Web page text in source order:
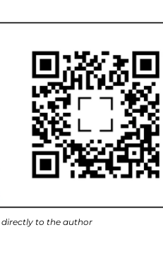
directly to the author